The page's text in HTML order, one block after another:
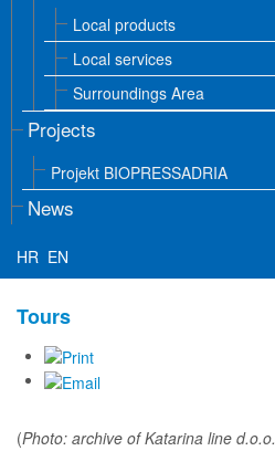
Local products
Local services
Surroundings Area
Projects
Projekt BIOPRESSADRIA
News
HR EN
Tours
(Photo: archive of Katarina line d.o.o.